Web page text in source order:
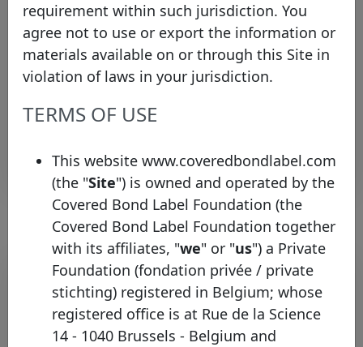
Caddeu
Treasury
Specialist
Nicolaes Igor
Treasury
Specialist
igor.nicolaes@ing.com
Oudenbroek Sem
Pool program list
Identifier Country
Legal
framework
Type
requirement within such jurisdiction. You
agree not to use or export the information or
materials available on or through this Site in
violation of laws in your jurisdiction.
TERMS OF USE
This website www.coveredbondlabel.com
(the "Site") is owned and operated by the
Covered Bond Label Foundation (the
Covered Bond Label Foundation together
with its affiliates, "we" or "us") a Private
Foundation (fondation privée / private
stichting) registered in Belgium; whose
registered office is at Rue de la Science
14 - 1040 Brussels - Belgium and